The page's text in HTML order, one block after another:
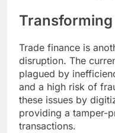
Trade finance is
disruption. The
plagued by
and a high risk of
these issues by
providing a tamper-
transactions.